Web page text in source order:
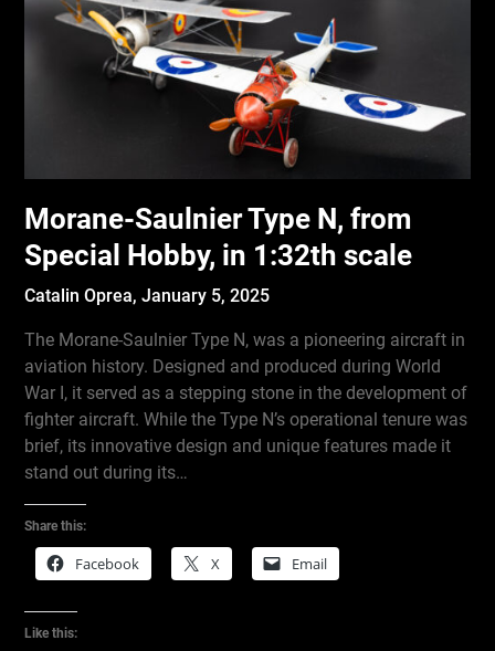
Morane-Saulnier Type N, from
Special Hobby, in 1:32th scale
Catalin Oprea,January 5, 2025
The Morane-Saulnier Type N, was a pioneering aircraft in
aviation history. Designed and produced during World
War I, it served as a stepping stone in the development of
fighter aircraft. While the Type N’s operational tenure was
brief, its innovative design and unique features made it
stand out during its…
Share this:
Facebook X Email
Like this: